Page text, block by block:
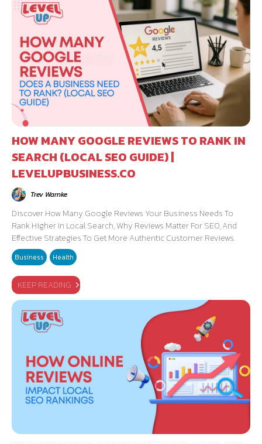
HOW MANY GOOGLE REVIEWS TO RANK IN
SEARCH (LOCAL SEO GUIDE) |
LEVELUPBUSINESS.CO
Trev Warnke
Discover How Many Google Reviews Your Business Needs To
Rank Higher In Local Search, Why Reviews Matter For SEO, And
Effective Strategies To Get More Authentic Customer Reviews.
Business Health
KEEP READING